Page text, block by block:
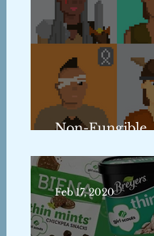
Non-Fungible
Feb 17, 2020